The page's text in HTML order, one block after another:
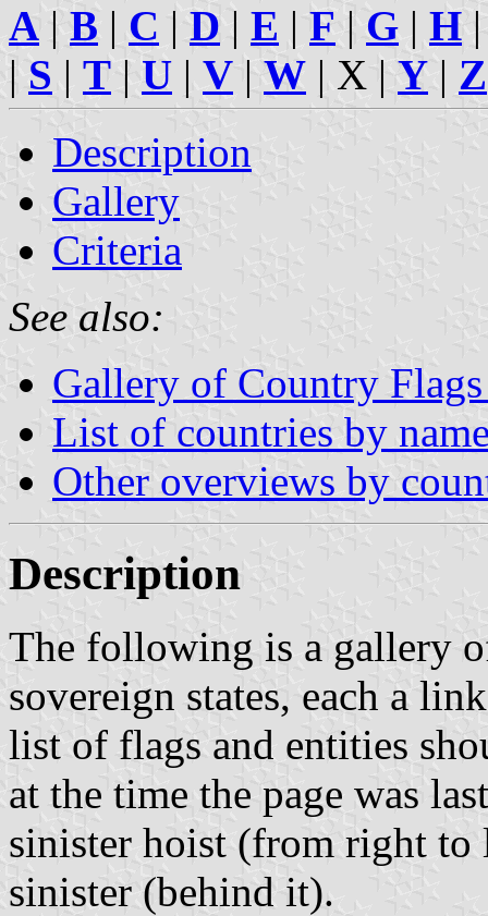
A | B | C | D | E | F | G | H
| S | T | U | V | W | X | Y | Z
Description
Gallery
Criteria
See also:
Gallery of Country
List of countries by
Other overviews by
Description
The following is a gallery
sovereign states, each a
list of flags and entities
at the time the page was
sinister hoist (from right to
sinister (behind it).